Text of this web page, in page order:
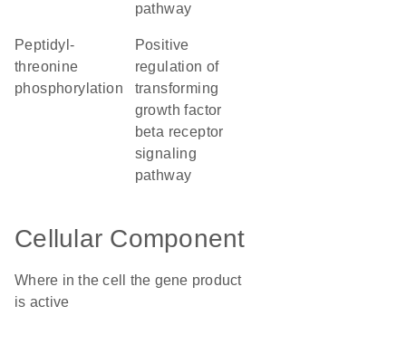
pathway
peptidyl-
threonine
phosphorylation
positive
regulation of
transforming
growth factor
beta receptor
signaling
pathway
Cellular Component
Where in the cell the gene product
is active